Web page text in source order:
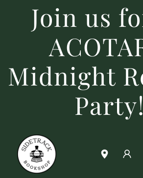
Join us
Midnight
Party!